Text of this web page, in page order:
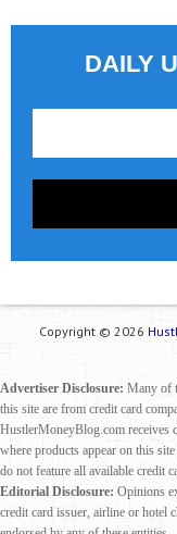
DAILY
Copyright © 2026
Advertiser Disclosure: Many of
this site are from credit card
HustlerMoneyBlog.com receives
where products appear on this
do not feature all available credit
Editorial Disclosure: Opinions
credit card issuer, airline or hotel